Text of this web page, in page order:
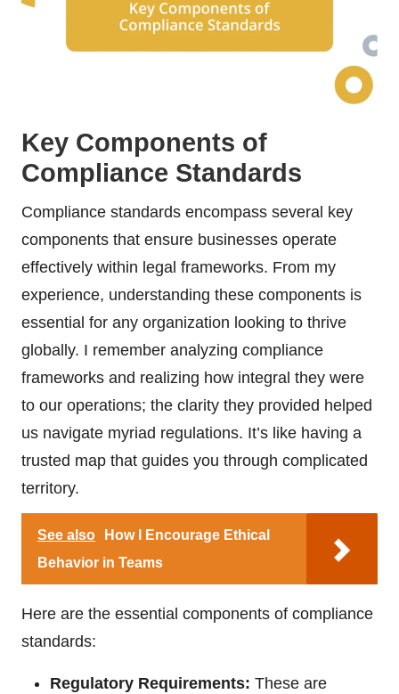
Key Components of
Compliance Standards
Compliance standards encompass several key
components that ensure businesses operate
effectively within legal frameworks. From my
experience, understanding these components is
essential for any organization looking to thrive
globally. I remember analyzing compliance
frameworks and realizing how integral they were
to our operations; the clarity they provided helped
us navigate myriad regulations. It’s like having a
trusted map that guides you through complicated
territory.
See also
How I Encourage Ethical
Behavior in Teams
Here are the essential components of compliance
standards:
Regulatory Requirements: These are